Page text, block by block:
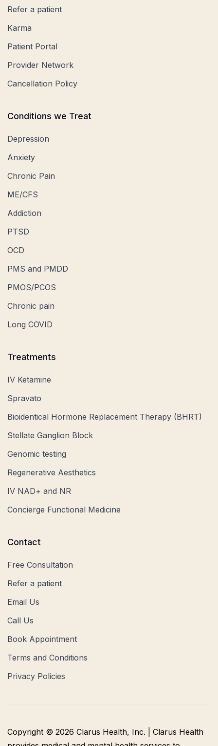
Refer a patient
Karma
Patient Portal
Provider Network
Cancellation Policy
Conditions we Treat
Depression
Anxiety
Chronic Pain
ME/CFS
Addiction
PTSD
OCD
PMS and PMDD
PMOS/PCOS
Chronic pain
Long COVID
Treatments
IV Ketamine
Spravato
Bioidentical Hormone Replacement Therapy (BHRT)
Stellate Ganglion Block
Genomic testing
Regenerative Aesthetics
IV NAD+ and NR
Concierge Functional Medicine
Contact
Free Consultation
Refer a patient
Email Us
Call Us
Book Appointment
Terms and Conditions
Privacy Policies
Copyright © 2026 Clarus Health, Inc. | Clarus Health